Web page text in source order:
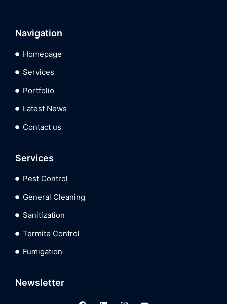
Navigation
Homepage
Services
Portfolio
Latest News
Contact us
Services
Pest Control
General Cleaning
Sanitization
Termite Control
Fumigation
Newsletter